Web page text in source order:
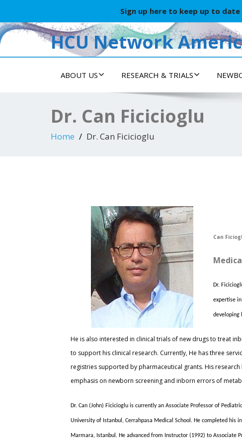
HCU Network
ABOUT US RESEARCH & TRIALS
Dr. Can Ficicioglu
Home Dr. Can Ficicioglu
Can
Dr.
expertise
developing
He is also interested in clinical trials of new drugs to treat
to support his clinical research. Currently, He has three
registries supported by pharmaceutical grants. His
emphasis on newborn screening and inborn errors of
Dr. Can (John) Ficicioglu is currently an Associate Professor of
University of Istanbul, Cerrahpasa Medical School. He completed his
Marmara, Istanbul. He advanced from Instructor (1992) to
Sign up here to keep up to